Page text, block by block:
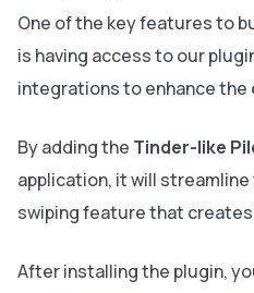
One of the key features to
is having access to our
integrations to enhance the
By adding the Tinder-like
application, it will
swiping feature that
After installing the plugin,